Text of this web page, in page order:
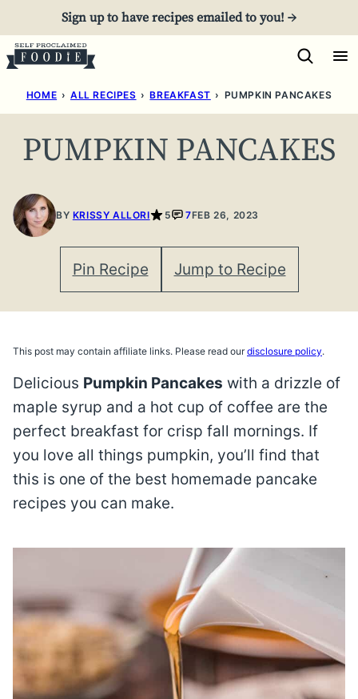
to
content
Sign up to have recipes emailed to you! →
HOME › ALL RECIPES › BREAKFAST › PUMPKIN PANCAKES
PUMPKIN PANCAKES
BY KRISSY ALLORI 5 7FEB 26, 2023
Pin Recipe Jump to Recipe
This post may contain affiliate links. Please read ourdisclosure policy.
Delicious Pumpkin Pancakes with a drizzle of
maple syrup and a hot cup of coffee are the
perfect breakfast for crisp fall mornings. If
you love all things pumpkin, you’ll find that
this is one of the best homemade pancake
recipes you can make.